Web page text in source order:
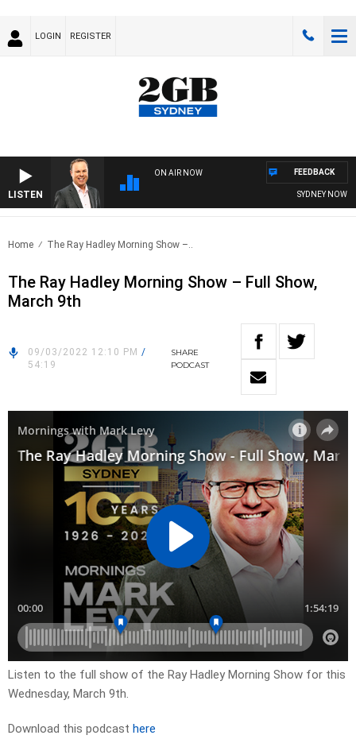
LOGIN REGISTER
LISTEN
ON AIR NOW
SYDNEY NOW
FEEDBACK
Home The Ray Hadley Morning Show –..
The Ray Hadley Morning Show – Full Show,
March 9th
09/03/2022 12:10 PM /
54:19
SHARE
PODCAST
Listen to the full show of the Ray Hadley Morning Show for this
Wednesday, March 9th.
Download this podcast here